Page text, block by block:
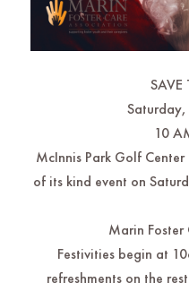
SAVE
10
McInnis Park Golf
of its kind event on
Marin Foster
Festivities begin at
refreshments on the